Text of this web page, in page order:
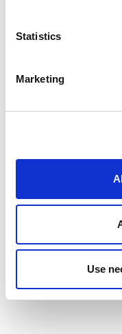
Statistics
Marketing
Use